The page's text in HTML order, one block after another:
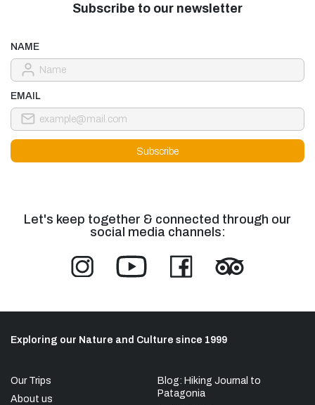
Subscribe to our newsletter
NAME
EMAIL
Let's keep together & connected through our
social media channels:
Exploring our Nature and Culture since 1999
Our Trips
About us
Blog: Hiking Journal to
Patagonia